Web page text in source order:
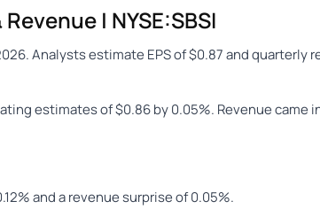
| NYSE:SBSI
Analysts estimate EPS of $0.87 and quarterly
estimates of $0.86 by 0.05%. Revenue came
and a revenue surprise of 0.05%.